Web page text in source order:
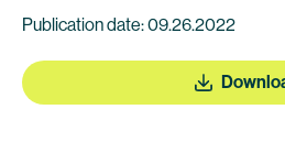
Publication date: 09.26.2022